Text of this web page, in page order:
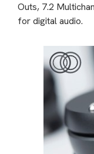
Outs, 7.2
for digital audio.